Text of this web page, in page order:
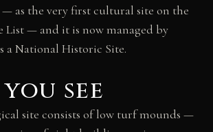
— as the very first cultural site on the
List — and it is now managed by
a National Historic Site.
see
site consists of low turf mounds —